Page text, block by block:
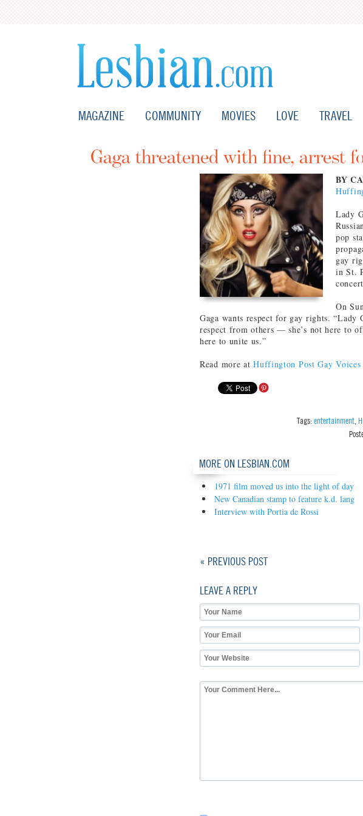
MAGAZINE COMMUNITY MOVIES LOVE TRAVEL
Gaga threatened with fine, arrest
BY
Lady
pop
gay
in St.
On
Gaga wants respect for gay rights. “Lady
respect from others — she’s not here to
here to unite us.”
Read more atHuffington Post Gay Voices
Tags:entertainment
MORE ON LESBIAN.COM
1971 film moved us into the light of day
New Canadian stamp to feature k.d. lang
Interview with Portia de Rossi
« PREVIOUS POST
LEAVE A REPLY